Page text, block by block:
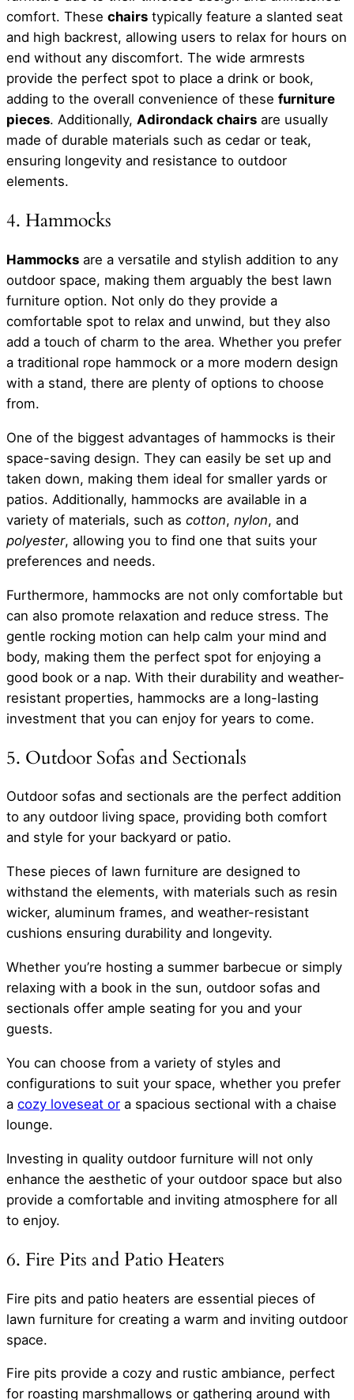
comfort. These chairs typically feature a slanted seat
and high backrest, allowing users to relax for hours on
end without any discomfort. The wide armrests
provide the perfect spot to place a drink or book,
adding to the overall convenience of these furniture
pieces. Additionally, Adirondack chairs are usually
made of durable materials such as cedar or teak,
ensuring longevity and resistance to outdoor
elements.
4. Hammocks
Hammocks are a versatile and stylish addition to any
outdoor space, making them arguably the best lawn
furniture option. Not only do they provide a
comfortable spot to relax and unwind, but they also
add a touch of charm to the area. Whether you prefer
a traditional rope hammock or a more modern design
with a stand, there are plenty of options to choose
from.
One of the biggest advantages of hammocks is their
space-saving design. They can easily be set up and
taken down, making them ideal for smaller yards or
patios. Additionally, hammocks are available in a
variety of materials, such as cotton, nylon, and
polyester, allowing you to find one that suits your
preferences and needs.
Furthermore, hammocks are not only comfortable but
can also promote relaxation and reduce stress. The
gentle rocking motion can help calm your mind and
body, making them the perfect spot for enjoying a
good book or a nap. With their durability and weather-
resistant properties, hammocks are a long-lasting
investment that you can enjoy for years to come.
5. Outdoor Sofas and Sectionals
Outdoor sofas and sectionals are the perfect addition
to any outdoor living space, providing both comfort
and style for your backyard or patio.
These pieces of lawn furniture are designed to
withstand the elements, with materials such as resin
wicker, aluminum frames, and weather-resistant
cushions ensuring durability and longevity.
Whether you’re hosting a summer barbecue or simply
relaxing with a book in the sun, outdoor sofas and
sectionals offer ample seating for you and your
guests.
You can choose from a variety of styles and
configurations to suit your space, whether you prefer
a cozy loveseat or a spacious sectional with a chaise
lounge.
Investing in quality outdoor furniture will not only
enhance the aesthetic of your outdoor space but also
provide a comfortable and inviting atmosphere for all
to enjoy.
6. Fire Pits and Patio Heaters
Fire pits and patio heaters are essential pieces of
lawn furniture for creating a warm and inviting outdoor
space.
Fire pits provide a cozy and rustic ambiance, perfect
for roasting marshmallows or gathering around with